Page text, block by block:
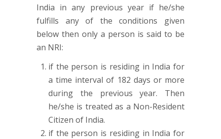
India in any previous year if he/she
fulfills any of the conditions given
below then only a person is said to be
an NRI:
if the person is residing in India for
a time interval of 182 days or more
during the previous year. Then
he/she is treated as a Non-Resident
Citizen of India.
if the person is residing in India for